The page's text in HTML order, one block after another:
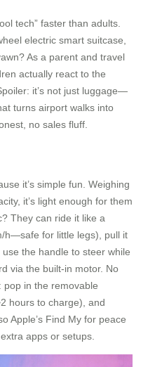
tech” faster than adults.
electric smart suitcase,
As a parent and travel
actually react to the
it’s not just luggage—
turns airport walks into
no sales fluff.
it’s simple fun. Weighing
it’s light enough for them
They can ride it like a
h—safe for little legs), pull it
the handle to steer while
via the built-in motor. No
pop in the removable
hours to charge), and
Apple’s Find My for peace
apps or setups.